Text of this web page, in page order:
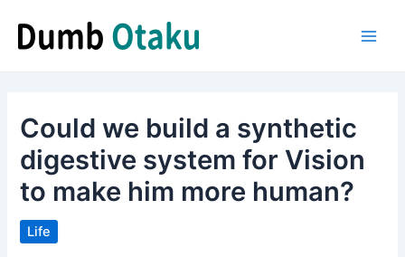
content
Could we build a synthetic
digestive system for Vision
to make him more human?
Life